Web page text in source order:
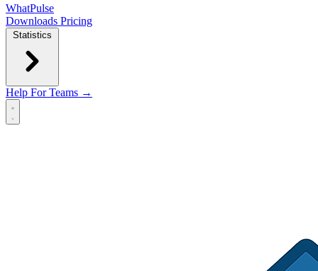
WhatPulse
Downloads Pricing
Statistics
Help For Teams →
Open main menu